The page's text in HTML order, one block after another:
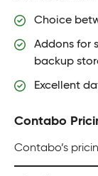
Choice
Addons for
backup
Excellent
Contabo
Contabo’s